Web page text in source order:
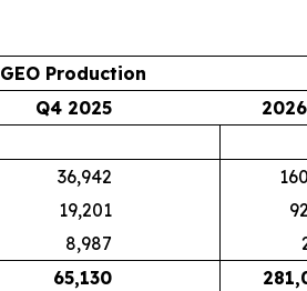
GEO Production
Q4 2025
36,942
19,201
8,987
65,130